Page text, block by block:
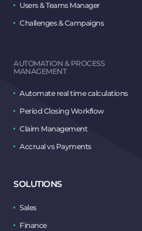
Users & Teams Manager
Challenges & Campaigns
AUTOMATION & PROCESS
MANAGEMENT
Automate real time calculations
Period Closing Workflow
Claim Management
Accrual vs Payments
SOLUTIONS
Sales
Finance